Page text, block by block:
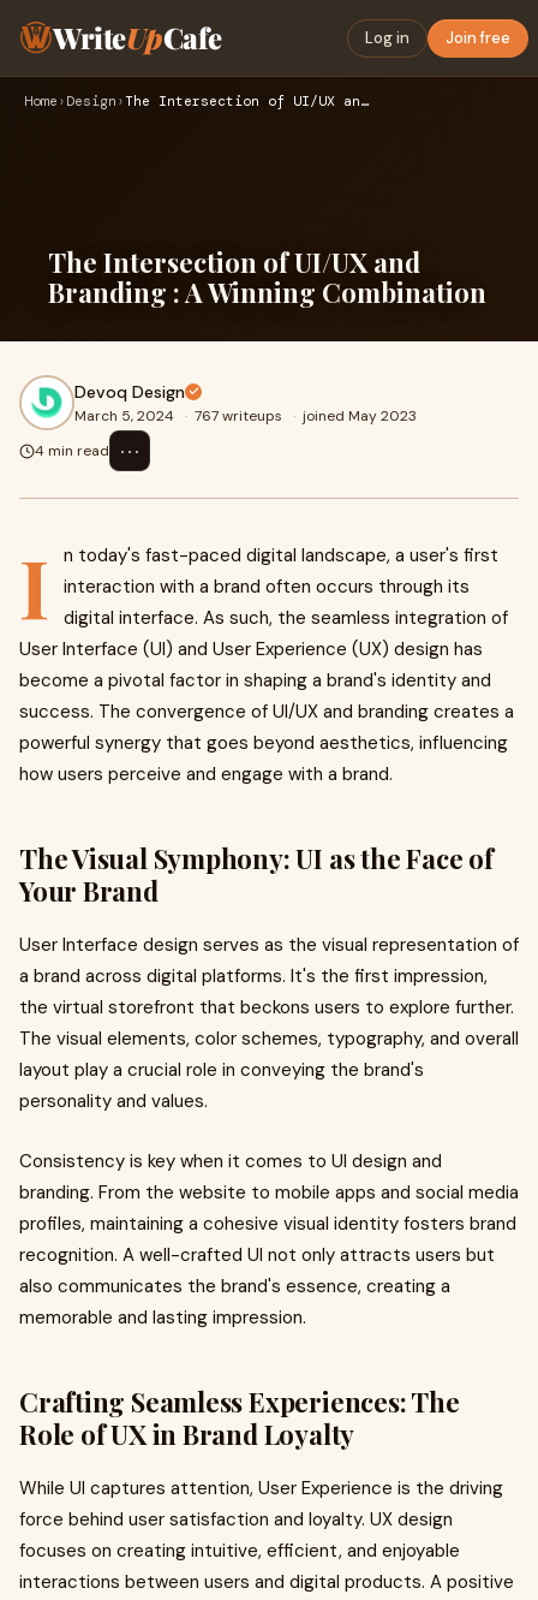
WriteUpCafe Log in Join free
Home › Design › The Intersection of UI/UX and Branding : A Winning Combinati…
The Intersection of UI/UX and
Branding : A Winning Combination
Devoq Design
March 5, 2024 · 767 writeups · joined May 2023
4 min read
⋯
I
n today's fast-paced digital landscape, a user's first
interaction with a brand often occurs through its
digital interface. As such, the seamless integration of
User Interface (UI) and User Experience (UX) design has
become a pivotal factor in shaping a brand's identity and
success. The convergence of UI/UX and branding creates a
powerful synergy that goes beyond aesthetics, influencing
how users perceive and engage with a brand.
The Visual Symphony: UI as the Face of
Your Brand
User Interface design serves as the visual representation of
a brand across digital platforms. It's the first impression,
the virtual storefront that beckons users to explore further.
The visual elements, color schemes, typography, and overall
layout play a crucial role in conveying the brand's
personality and values.
Consistency is key when it comes to UI design and
branding. From the website to mobile apps and social media
profiles, maintaining a cohesive visual identity fosters brand
recognition. A well-crafted UI not only attracts users but
also communicates the brand's essence, creating a
memorable and lasting impression.
Crafting Seamless Experiences: The
Role of UX in Brand Loyalty
While UI captures attention, User Experience is the driving
force behind user satisfaction and loyalty. UX design
focuses on creating intuitive, efficient, and enjoyable
interactions between users and digital products. A positive